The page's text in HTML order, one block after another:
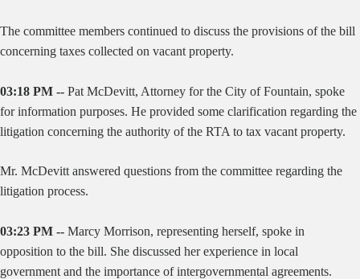
The committee members continued to discuss the provisions of the bill
concerning taxes collected on vacant property.
03:18 PM -- Pat McDevitt, Attorney for the City of Fountain, spoke
for information purposes. He provided some clarification regarding the
litigation concerning the authority of the RTA to tax vacant property.
Mr. McDevitt answered questions from the committee regarding the
litigation process.
03:23 PM -- Marcy Morrison, representing herself, spoke in
opposition to the bill. She discussed her experience in local
government and the importance of intergovernmental agreements.